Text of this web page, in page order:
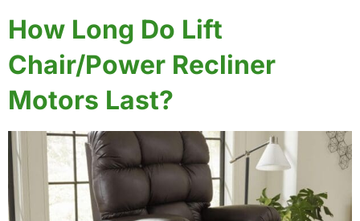
How Long Do Lift
Chair/Power Recliner
Motors Last?